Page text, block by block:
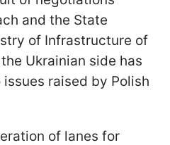
and the State
of Infrastructure of
the Ukrainian side has
raised by Polish
of lanes for